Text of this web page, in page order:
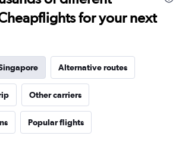
for your next
Alternative routes
Other carriers
Popular flights